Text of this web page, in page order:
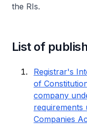
the RIs.
List of
Registrar's
of
company
requirements
Companies